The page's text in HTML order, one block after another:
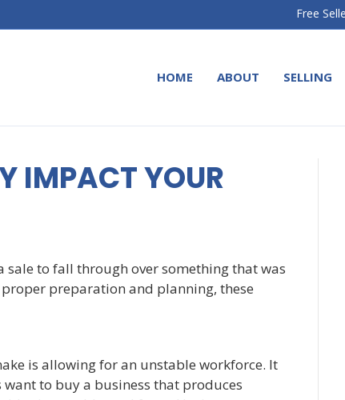
Free
HOME ABOUT SELLING
IMPACT YOUR
sale to fall through over something that was
preparation and planning, these
is allowing for an unstable workforce. It
to buy a business that produces